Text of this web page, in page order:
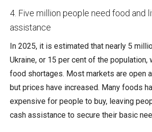
4. Five million people need food and
assistance
In 2025, it is estimated that nearly 5
Ukraine, or 15 per cent of the population,
food shortages. Most markets are open
but prices have increased. Many foods
expensive for people to buy, leaving
cash assistance to secure their basic